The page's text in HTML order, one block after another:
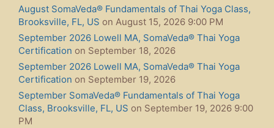
August SomaVeda® Fundamentals of Thai Yoga Class,
Brooksville, FL, US on August 15, 2026 9:00 PM
September 2026 Lowell MA, SomaVeda® Thai Yoga
Certification on September 18, 2026
September 2026 Lowell MA, SomaVeda® Thai Yoga
Certification on September 19, 2026
September SomaVeda® Fundamentals of Thai Yoga
Class, Brooksville, FL, US on September 19, 2026 9:00
PM